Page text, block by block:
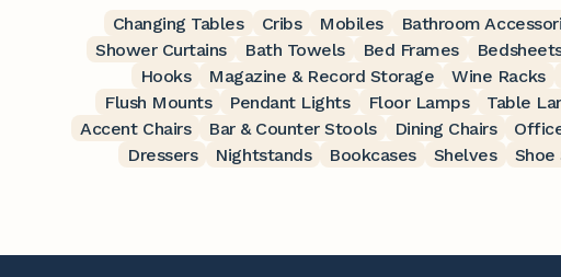
Changing Tables Cribs Mobiles Bathroom
Shower Curtains
Bath Towels Bed Frames
Hooks
Magazine & Record Storage Wine Racks
Flush Mounts
Pendant Lights Floor Lamps Table
Accent Chairs
Bar & Counter Stools Dining Chairs
Dressers
Nightstands Bookcases Shelves Shoe